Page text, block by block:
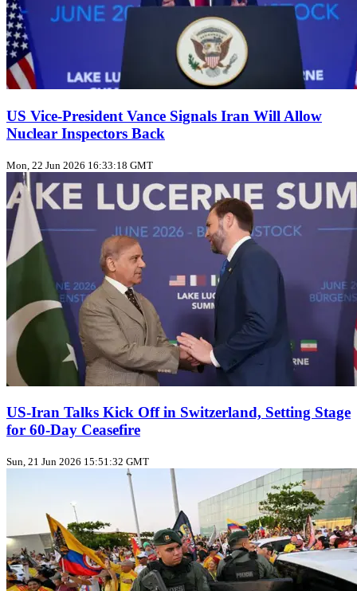
US Vice‑President Vance Signals Iran Will Allow
Nuclear Inspectors Back
Mon, 22 Jun 2026 16:33:18 GMT
US‑Iran Talks Kick Off in Switzerland, Setting Stage
for 60‑Day Ceasefire
Sun, 21 Jun 2026 15:51:32 GMT